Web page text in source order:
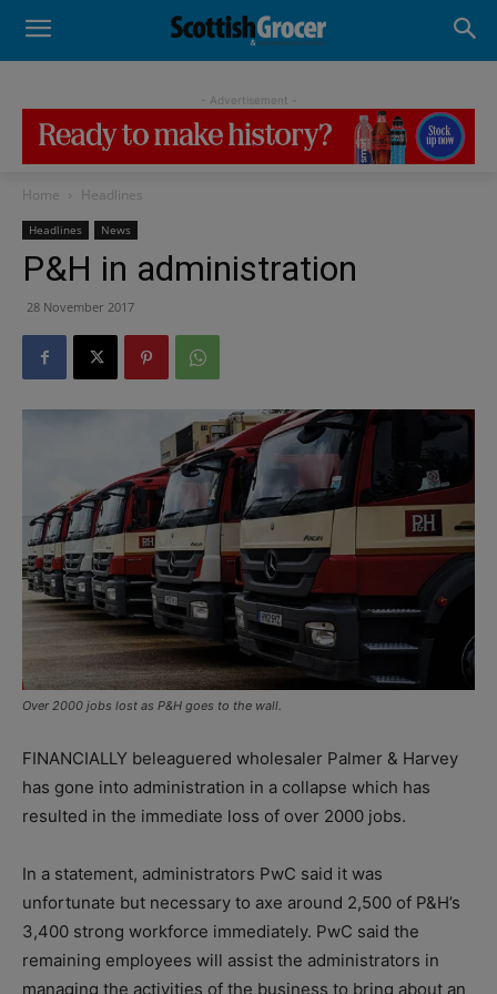
- Advertisement -
Home Headlines
Headlines News
P&H in administration
28 November 2017
Over 2000 jobs lost as P&H goes to the wall.
FINANCIALLY beleaguered wholesaler Palmer & Harvey
has gone into administration in a collapse which has
resulted in the immediate loss of over 2000 jobs.
In a statement, administrators PwC said it was
unfortunate but necessary to axe around 2,500 of P&H’s
3,400 strong workforce immediately. PwC said the
remaining employees will assist the administrators in
managing the activities of the business to bring about an